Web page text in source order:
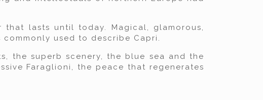
lasts until today. Magical, glamorous,
used to describe Capri.
the superb scenery, the blue sea and the
Faraglioni, the peace that regenerates